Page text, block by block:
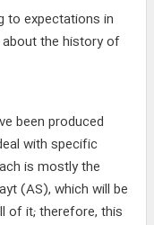
to expectations in
the history of
been produced
with specific
is mostly the
(AS), which will be
of it; therefore, this